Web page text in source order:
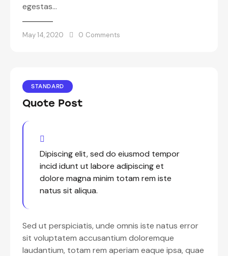
egestas…
May 14, 2020 0 Comments
STANDARD
Quote Post
Dipiscing elit, sed do eiusmod tempor
incid idunt ut labore adipiscing et
dolore magna minim totam rem iste
natus sit aliqua.
Sed ut perspiciatis, unde omnis iste natus error
sit voluptatem accusantium doloremque
laudantium, totam rem aperiam eaque ipsa, quae